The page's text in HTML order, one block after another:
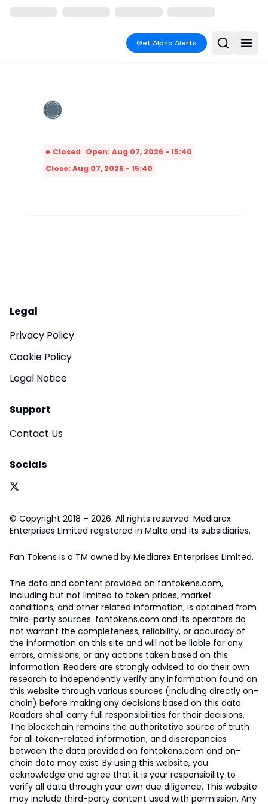
Get Alpha Alerts
Closed Open: Aug 07, 2026 - 15:40
Close: Aug 07, 2026 - 15:40
Legal
Privacy Policy
Cookie Policy
Legal Notice
Support
Contact Us
Socials
© Copyright 2018 – 2026. All rights reserved. Mediarex
Enterprises Limited registered in Malta and its subsidiaries.
Fan Tokens is a TM owned by Mediarex Enterprises Limited.
The data and content provided on fantokens.com,
including but not limited to token prices, market
conditions, and other related information, is obtained from
third-party sources. fantokens.com and its operators do
not warrant the completeness, reliability, or accuracy of
the information on this site and will not be liable for any
errors, omissions, or any actions taken based on this
information. Readers are strongly advised to do their own
research to independently verify any information found on
this website through various sources (including directly on-
chain) before making any decisions based on this data.
Readers shall carry full responsibilities for their decisions.
The blockchain remains the authoritative source of truth
for all token-related information, and discrepancies
between the data provided on fantokens.com and on-
chain data may exist. By using this website, you
acknowledge and agree that it is your responsibility to
verify all data through your own due diligence. This website
may include third-party content used with permission. Any